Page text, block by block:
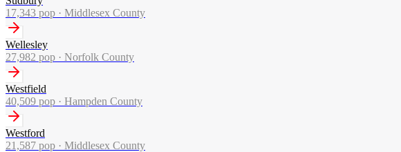
17,343 pop · Middlesex County
Wellesley
27,982 pop · Norfolk County
Westfield
40,509 pop · Hampden County
Westford
21,587 pop · Middlesex County